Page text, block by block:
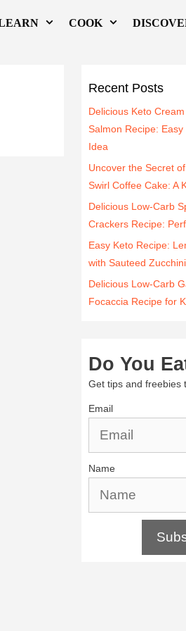
COOK
Recent Posts
Delicious Keto
Salmon Recipe:
Idea
Uncover the Secret
Swirl Coffee Cake: A
Delicious Low-Carb
Crackers Recipe:
Easy Keto Recipe:
with Sauteed
Delicious Low-Carb
Focaccia Recipe for
Do You
Get tips and freebies
Email
Name